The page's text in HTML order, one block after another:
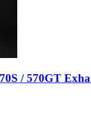
/ 570GT